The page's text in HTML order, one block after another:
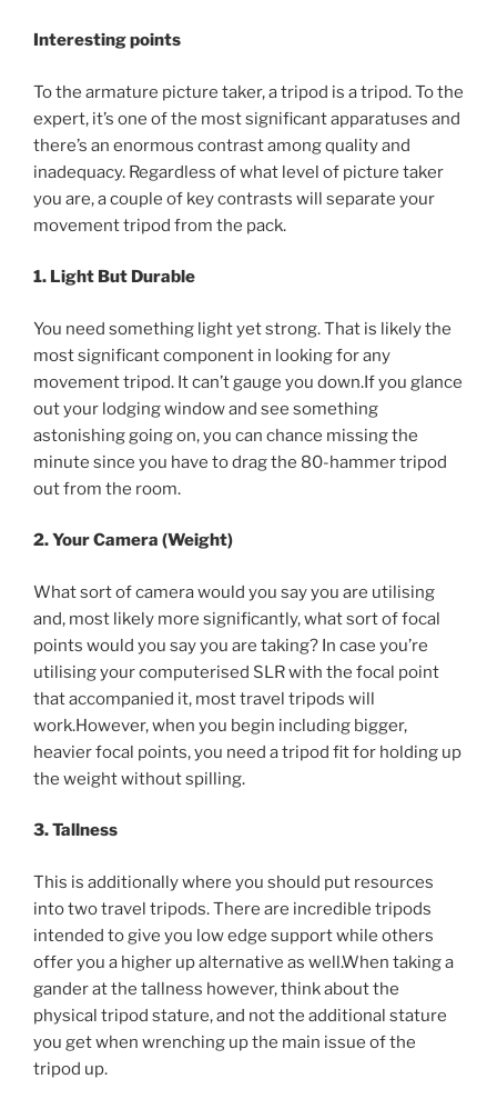
Interesting points
To the armature picture taker, a tripod is a tripod. To the
expert, it’s one of the most significant apparatuses and
there’s an enormous contrast among quality and
inadequacy. Regardless of what level of picture taker
you are, a couple of key contrasts will separate your
movement tripod from the pack.
1. Light But Durable
You need something light yet strong. That is likely the
most significant component in looking for any
movement tripod. It can’t gauge you down.If you glance
out your lodging window and see something
astonishing going on, you can chance missing the
minute since you have to drag the 80-hammer tripod
out from the room.
2. Your Camera (Weight)
What sort of camera would you say you are utilising
and, most likely more significantly, what sort of focal
points would you say you are taking? In case you’re
utilising your computerised SLR with the focal point
that accompanied it, most travel tripods will
work.However, when you begin including bigger,
heavier focal points, you need a tripod fit for holding up
the weight without spilling.
3. Tallness
This is additionally where you should put resources
into two travel tripods. There are incredible tripods
intended to give you low edge support while others
offer you a higher up alternative as well.When taking a
gander at the tallness however, think about the
physical tripod stature, and not the additional stature
you get when wrenching up the main issue of the
tripod up.